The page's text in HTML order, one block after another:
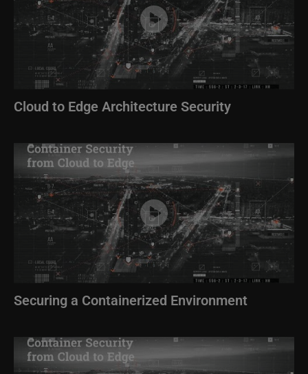
Cloud to Edge Architecture Security
Image
Securing a Containerized Environment
Image